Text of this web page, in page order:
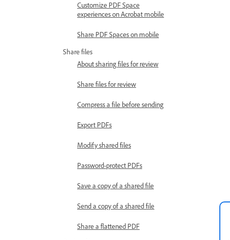
Customize PDF Space
experiences on Acrobat mobile
Share PDF Spaces on mobile
Share files
About sharing files for review
Share files for review
Compress a file before sending
Export PDFs
Modify shared files
Password-protect PDFs
Save a copy of a shared file
Send a copy of a shared file
Share a flattened PDF